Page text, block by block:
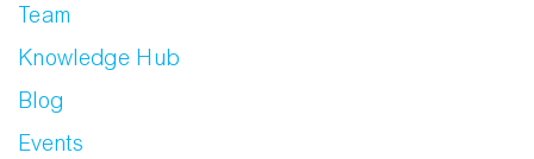
Team
Knowledge Hub
Blog
Events